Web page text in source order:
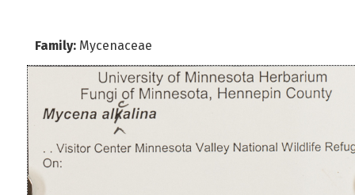
Family: Mycenaceae